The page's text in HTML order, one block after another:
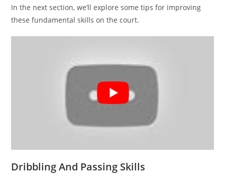
In the next section, we’ll explore some tips for improving
these fundamental skills on the court.
Dribbling And Passing Skills